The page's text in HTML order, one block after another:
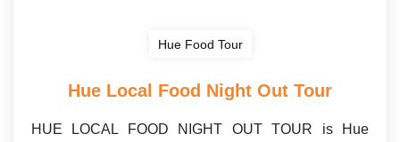
Hue Food Tour
Hue Local Food Night Out Tour
HUE LOCAL FOOD NIGHT OUT TOUR is Hue